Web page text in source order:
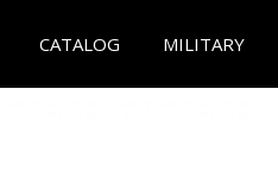
CATALOG MILITARY